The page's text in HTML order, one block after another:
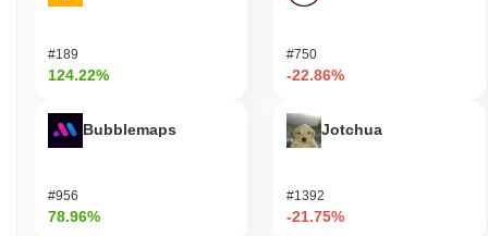
#189
124.22%
Bubblemaps
#956
78.96%
#750
-22.86%
Jotchua
#1392
-21.75%